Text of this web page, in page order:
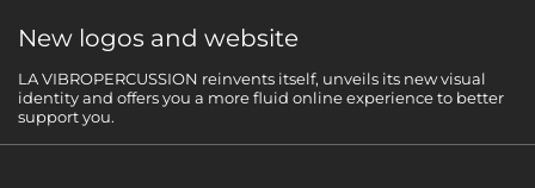
New logos and website
LA VIBROPERCUSSION reinvents itself, unveils its new visual
identity and offers you a more fluid online experience to better
support you.